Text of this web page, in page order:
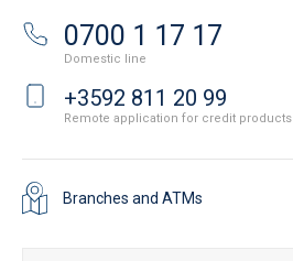
0700 1 17 17
Domestic line
+3592 811 20 99
Remote application for credit products
Branches and ATMs